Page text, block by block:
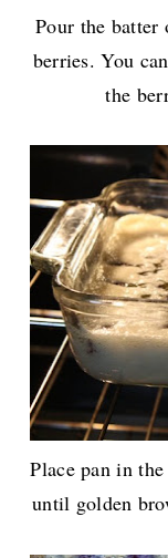
Pour the batter
berries. You
the
Place pan in
until golden